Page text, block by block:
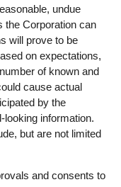
undue
the Corporation can
will prove to be
on expectations,
of known and
cause actual
by the
looking information.
but are not limited
and consents to